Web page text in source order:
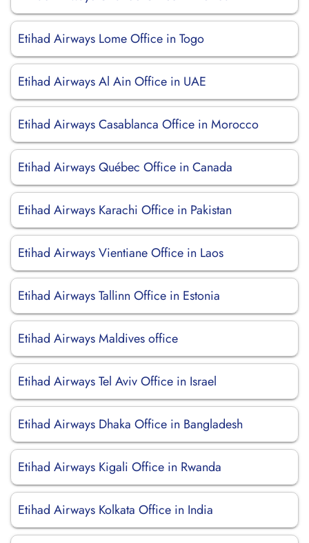
Etihad Airways Lome Office in Togo
Etihad Airways Al Ain Office in UAE
Etihad Airways Casablanca Office in Morocco
Etihad Airways Québec Office in Canada
Etihad Airways Karachi Office in Pakistan
Etihad Airways Vientiane Office in Laos
Etihad Airways Tallinn Office in Estonia
Etihad Airways Maldives office
Etihad Airways Tel Aviv Office in Israel
Etihad Airways Dhaka Office in Bangladesh
Etihad Airways Kigali Office in Rwanda
Etihad Airways Kolkata Office in India